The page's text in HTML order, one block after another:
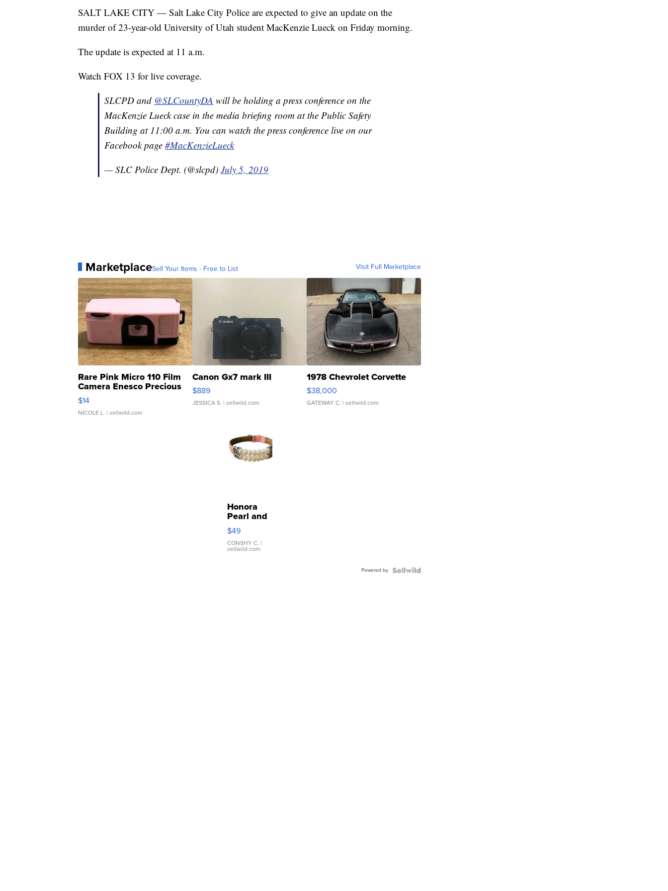
SALT LAKE CITY — Salt Lake City Police are expected to give an update on the
murder of 23-year-old University of Utah student MacKenzie Lueck on Friday morning.
The update is expected at 11 a.m.
Watch FOX 13 for live coverage.
SLCPD and @SLCountyDA will be holding a press conference on the
MacKenzie Lueck case in the media briefing room at the Public Safety
Building at 11:00 a.m. You can watch the press conference live on our
Facebook page #MacKenzieLueck
— SLC Police Dept. (@slcpd) July 5, 2019
MarketplaceSell Your Items - Free to List Visit Full Marketplace
Rare Pink Micro 110 Film
Camera Enesco Precious
Moments TD4
$14
NICOLE L. | sellwild.com
Canon Gx7 mark III
$889
JESSICA S. | sellwild.com
1978 Chevrolet Corvette
$38,000
GATEWAY C. | sellwild.com
Honora
Pearl and
Pink
Leather
Bracelet
Adjustable
$49
CONSHY C. |
sellwild.com
Powered by